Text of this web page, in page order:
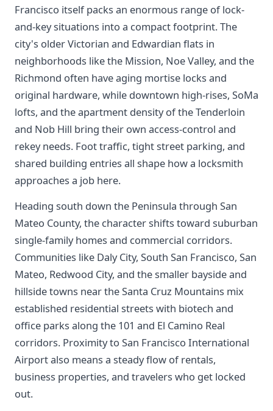
Francisco itself packs an enormous range of lock-
and-key situations into a compact footprint. The
city's older Victorian and Edwardian flats in
neighborhoods like the Mission, Noe Valley, and the
Richmond often have aging mortise locks and
original hardware, while downtown high-rises, SoMa
lofts, and the apartment density of the Tenderloin
and Nob Hill bring their own access-control and
rekey needs. Foot traffic, tight street parking, and
shared building entries all shape how a locksmith
approaches a job here.
Heading south down the Peninsula through San
Mateo County, the character shifts toward suburban
single-family homes and commercial corridors.
Communities like Daly City, South San Francisco, San
Mateo, Redwood City, and the smaller bayside and
hillside towns near the Santa Cruz Mountains mix
established residential streets with biotech and
office parks along the 101 and El Camino Real
corridors. Proximity to San Francisco International
Airport also means a steady flow of rentals,
business properties, and travelers who get locked
out.